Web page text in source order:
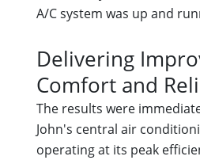
A/C system was up and
Delivering
Comfort and
The results were
John's central air
operating at its peak